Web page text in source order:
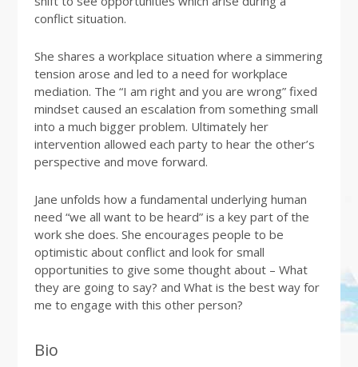
conflict situation.
She shares a workplace situation where a simmering
tension arose and led to a need for workplace
mediation. The “I am right and you are wrong” fixed
mindset caused an escalation from something small
into a much bigger problem. Ultimately her
intervention allowed each party to hear the other’s
perspective and move forward.
Jane unfolds how a fundamental underlying human
need “we all want to be heard” is a key part of the
work she does. She encourages people to be
optimistic about conflict and look for small
opportunities to give some thought about – What
they are going to say? and What is the best way for
me to engage with this other person?
Bio